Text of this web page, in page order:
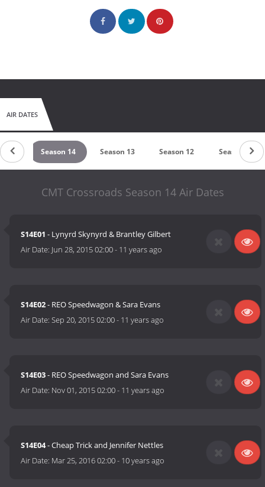
AIR DATES
15 Season 14 Season 13 Season 12 Season 11
CMT Crossroads Season 14 Air Dates
S14E01 - Lynyrd Skynyrd & Brantley Gilbert
Air Date: Jun 28, 2015 02:00- 11 years ago
S14E02- REO Speedwagon & Sara Evans
Air Date:Sep 20, 2015 02:00- 11 years ago
S14E03- REO Speedwagon and Sara Evans
Air Date: Nov 01, 2015 02:00- 11 years ago
S14E04- Cheap Trick and Jennifer Nettles
Air Date: Mar 25, 2016 02:00- 10 years ago